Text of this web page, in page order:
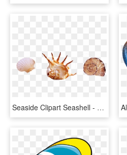
Seaside Clipart Seashell - Real Sea Creatures Png, Transparent Png